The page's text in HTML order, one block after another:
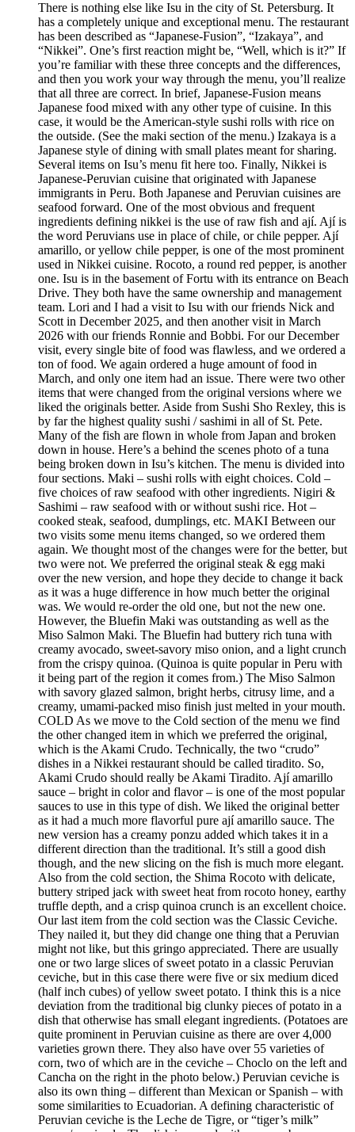
There is nothing else like Isu in the city of St. Petersburg. It
has a completely unique and exceptional menu. The restaurant
has been described as “Japanese-Fusion”, “Izakaya”, and
“Nikkei”. One’s first reaction might be, “Well, which is it?” If
you’re familiar with these three concepts and the differences,
and then you work your way through the menu, you’ll realize
that all three are correct. In brief, Japanese-Fusion means
Japanese food mixed with any other type of cuisine. In this
case, it would be the American-style sushi rolls with rice on
the outside. (See the maki section of the menu.) Izakaya is a
Japanese style of dining with small plates meant for sharing.
Several items on Isu’s menu fit here too. Finally, Nikkei is
Japanese-Peruvian cuisine that originated with Japanese
immigrants in Peru. Both Japanese and Peruvian cuisines are
seafood forward. One of the most obvious and frequent
ingredients defining nikkei is the use of raw fish and ají. Ají is
the word Peruvians use in place of chile, or chile pepper. Ají
amarillo, or yellow chile pepper, is one of the most prominent
used in Nikkei cuisine. Rocoto, a round red pepper, is another
one. Isu is in the basement of Fortu with its entrance on Beach
Drive. They both have the same ownership and management
team. Lori and I had a visit to Isu with our friends Nick and
Scott in December 2025, and then another visit in March
2026 with our friends Ronnie and Bobbi. For our December
visit, every single bite of food was flawless, and we ordered a
ton of food. We again ordered a huge amount of food in
March, and only one item had an issue. There were two other
items that were changed from the original versions where we
liked the originals better. Aside from Sushi Sho Rexley, this is
by far the highest quality sushi / sashimi in all of St. Pete.
Many of the fish are flown in whole from Japan and broken
down in house. Here’s a behind the scenes photo of a tuna
being broken down in Isu’s kitchen. The menu is divided into
four sections. Maki – sushi rolls with eight choices. Cold –
five choices of raw seafood with other ingredients. Nigiri &
Sashimi – raw seafood with or without sushi rice. Hot –
cooked steak, seafood, dumplings, etc. MAKI Between our
two visits some menu items changed, so we ordered them
again. We thought most of the changes were for the better, but
two were not. We preferred the original steak & egg maki
over the new version, and hope they decide to change it back
as it was a huge difference in how much better the original
was. We would re-order the old one, but not the new one.
However, the Bluefin Maki was outstanding as well as the
Miso Salmon Maki. The Bluefin had buttery rich tuna with
creamy avocado, sweet-savory miso onion, and a light crunch
from the crispy quinoa. (Quinoa is quite popular in Peru with
it being part of the region it comes from.) The Miso Salmon
with savory glazed salmon, bright herbs, citrusy lime, and a
creamy, umami-packed miso finish just melted in your mouth.
COLD As we move to the Cold section of the menu we find
the other changed item in which we preferred the original,
which is the Akami Crudo. Technically, the two “crudo”
dishes in a Nikkei restaurant should be called tiradito. So,
Akami Crudo should really be Akami Tiradito. Ají amarillo
sauce – bright in color and flavor – is one of the most popular
sauces to use in this type of dish. We liked the original better
as it had a much more flavorful pure ají amarillo sauce. The
new version has a creamy ponzu added which takes it in a
different direction than the traditional. It’s still a good dish
though, and the new slicing on the fish is much more elegant.
Also from the cold section, the Shima Rocoto with delicate,
buttery striped jack with sweet heat from rocoto honey, earthy
truffle depth, and a crisp quinoa crunch is an excellent choice.
Our last item from the cold section was the Classic Ceviche.
They nailed it, but they did change one thing that a Peruvian
might not like, but this gringo appreciated. There are usually
one or two large slices of sweet potato in a classic Peruvian
ceviche, but in this case there were five or six medium diced
(half inch cubes) of yellow sweet potato. I think this is a nice
deviation from the traditional big clunky pieces of potato in a
dish that otherwise has small elegant ingredients. (Potatoes are
quite prominent in Peruvian cuisine as there are over 4,000
varieties grown there. They also have over 55 varieties of
corn, two of which are in the ceviche – Choclo on the left and
Cancha on the right in the photo below.) Peruvian ceviche is
also its own thing – different than Mexican or Spanish – with
some similarities to Ecuadorian. A defining characteristic of
Peruvian ceviche is the Leche de Tigre, or “tiger’s milk”